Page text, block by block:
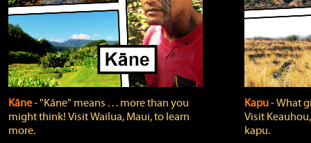
Kāne‐ "Kāne" means . . . more than you
might think! Visit Wailua, Maui, to learn
more.
Kapu‐ What
Visit
kapu.